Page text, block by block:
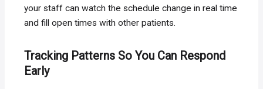
your staff can watch the schedule change in real time
and fill open times with other patients.
Tracking Patterns So You Can Respond
Early